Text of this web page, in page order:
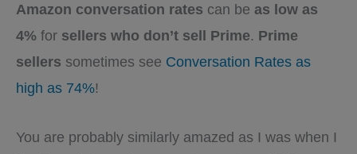
Amazon conversation rates can be as low as
4% for sellers who don’t sell Prime. Prime
sellers sometimes see Conversation Rates as
high as 74%!
You are probably similarly amazed as I was when I